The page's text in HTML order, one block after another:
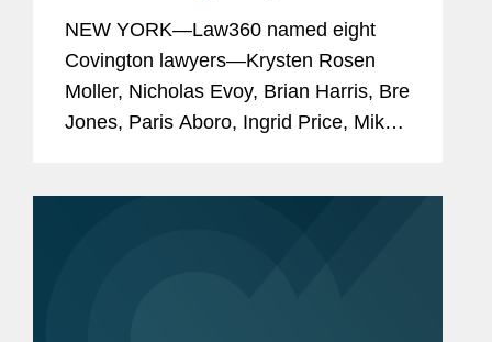
NEW YORK—Law360 named eight
Covington lawyers—Krysten Rosen
Moller, Nicholas Evoy, Brian Harris, Bre
Jones, Paris Aboro, Ingrid Price, Mike